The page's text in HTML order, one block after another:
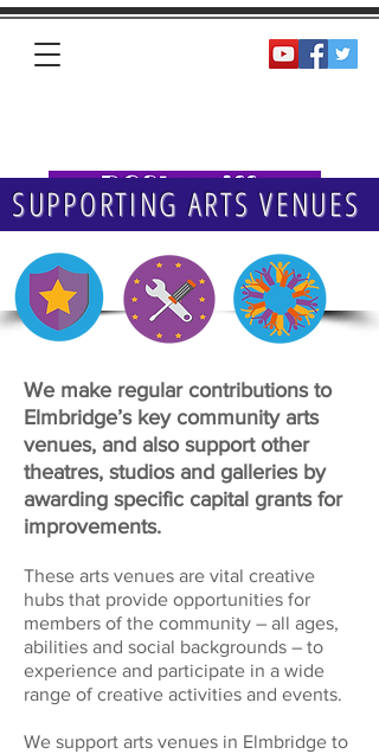
SUPPORTING ARTS VENUES
We make regular contributions to
Elmbridge’s key community arts
venues, and also support other
theatres, studios and galleries by
awarding specific capital grants for
improvements.
These arts venues are vital creative
hubs that provide opportunities for
members of the community – all ages,
abilities and social backgrounds – to
experience and participate in a wide
range of creative activities and events.
We support arts venues in Elmbridge to